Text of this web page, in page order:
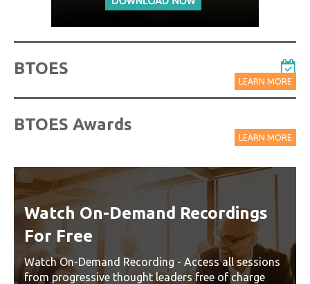
BTOES
LEARN MORE
BTOES Awards
LEARN MORE
Watch On-Demand Recordings
For Free
Watch On-Demand Recording - Access all sessions
from progressive thought leaders free of charge